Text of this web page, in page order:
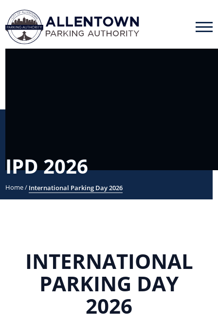
IPD 2026
Home/ International Parking Day 2026
INTERNATIONAL
PARKING DAY
2026